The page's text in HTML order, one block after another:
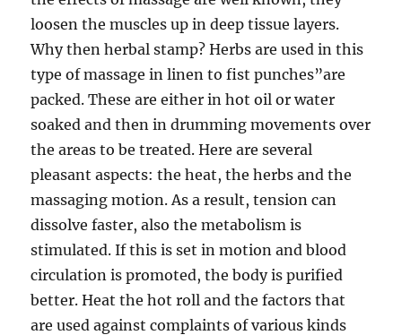
loosen the muscles up in deep tissue layers.
Why then herbal stamp? Herbs are used in this
type of massage in linen to fist punches”are
packed. These are either in hot oil or water
soaked and then in drumming movements over
the areas to be treated. Here are several
pleasant aspects: the heat, the herbs and the
massaging motion. As a result, tension can
dissolve faster, also the metabolism is
stimulated. If this is set in motion and blood
circulation is promoted, the body is purified
better. Heat the hot roll and the factors that
are used against complaints of various kinds